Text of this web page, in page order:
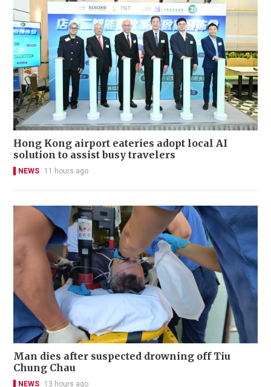
Hong Kong airport eateries adopt local AI
solution to assist busy travelers
NEWS 11 hours ago
Man dies after suspected drowning off Tiu
Chung Chau
NEWS 13 hours ago